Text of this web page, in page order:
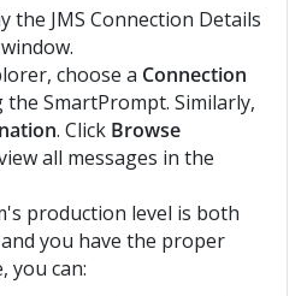
the JMS Connection Details
choose a Connection
the SmartPrompt. Similarly,
. Click Browse
all messages in the
production level is both
you have the proper
you can: